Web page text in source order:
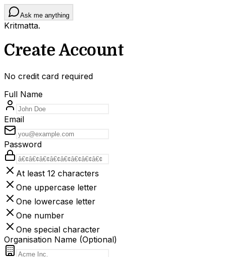
Ask me anything
Kritmatta.
Create Account
No credit card required
Full Name
Email
Password
At least 12 characters
One uppercase letter
One lowercase letter
One number
One special character
Organisation Name (Optional)